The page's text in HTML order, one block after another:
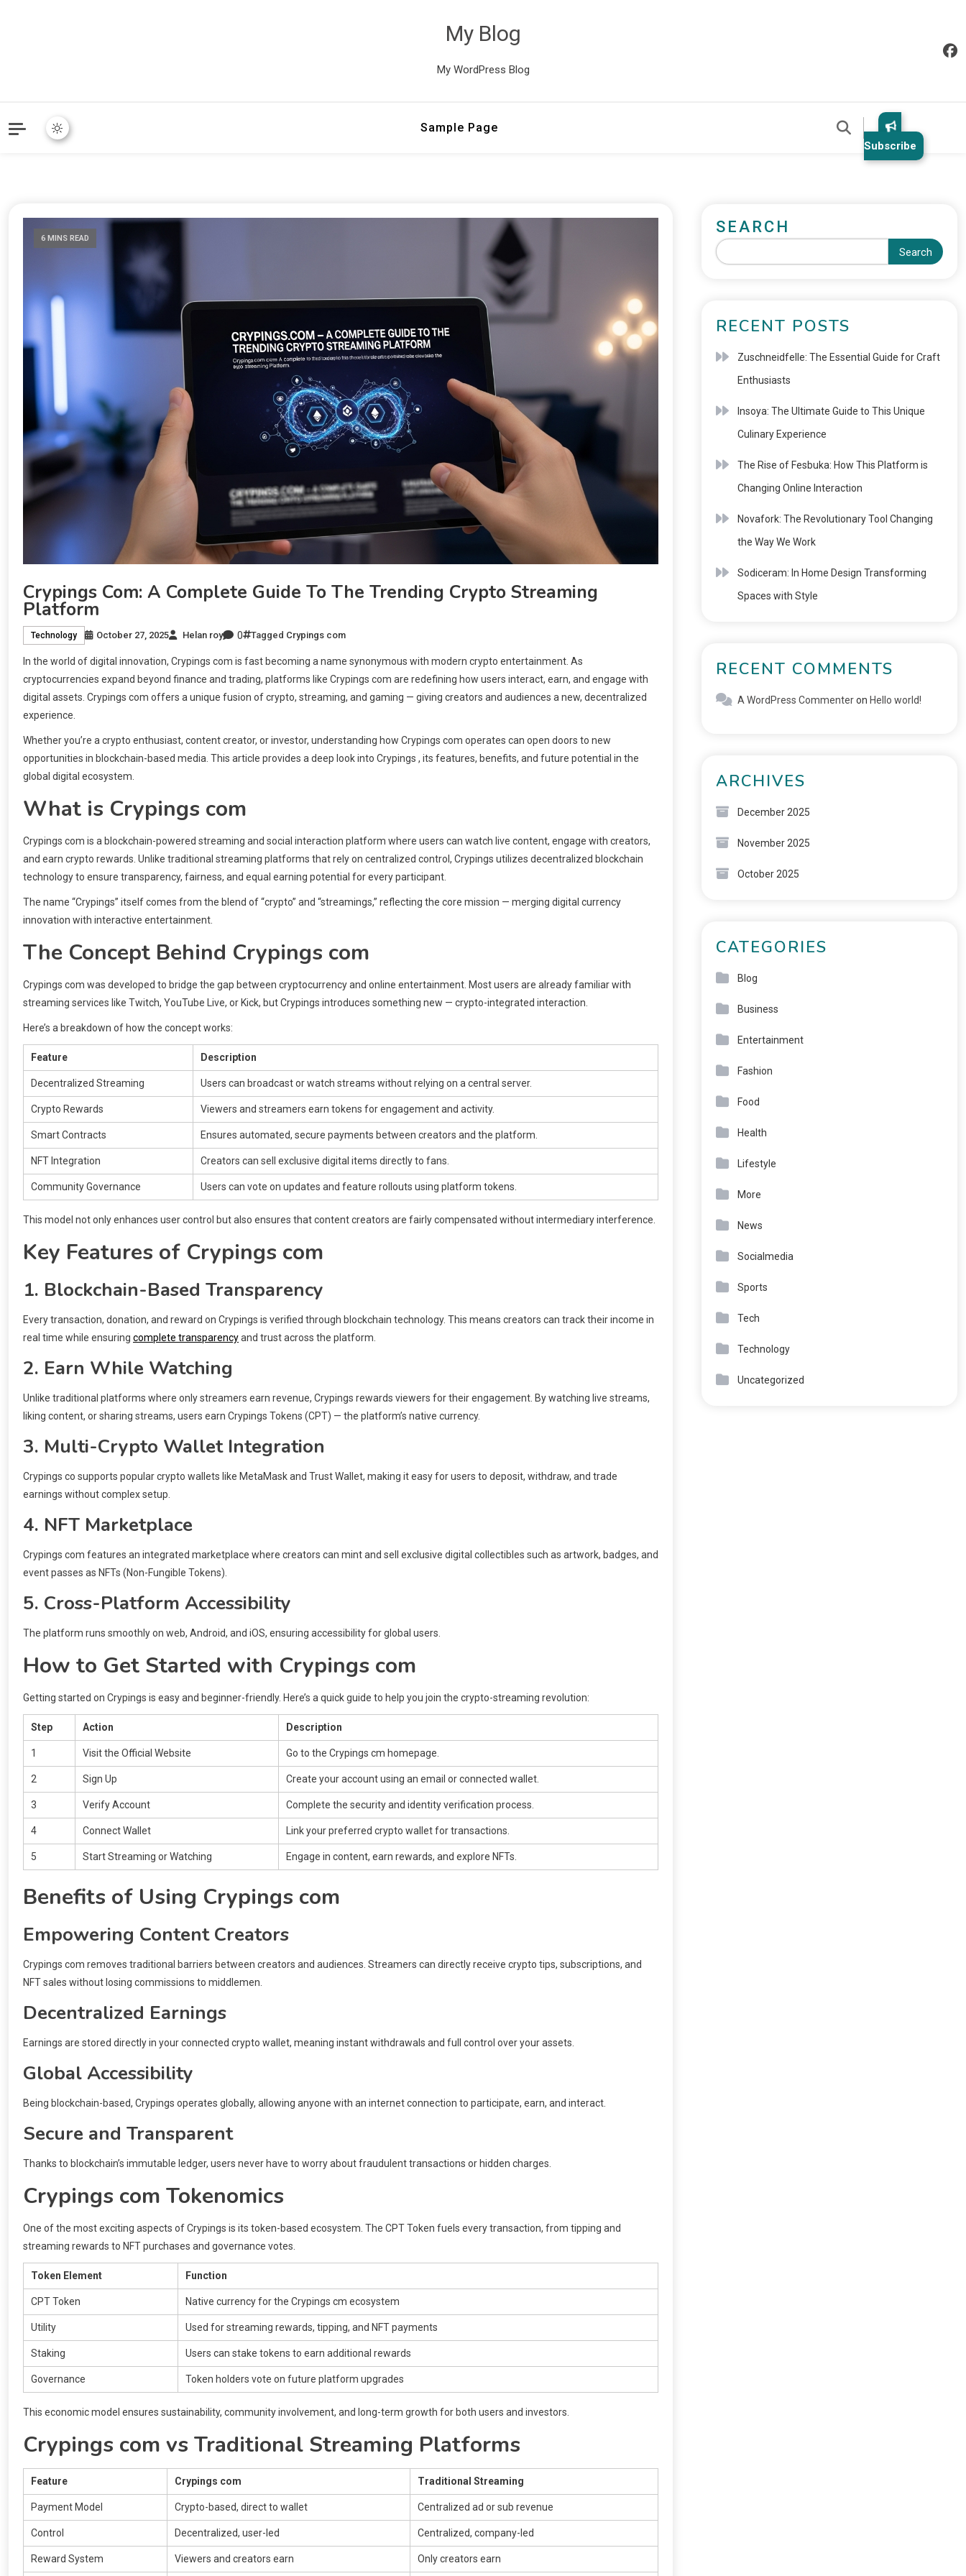
My Blog
My WordPress Blog
Sample Page
Subscribe
6 MINS READ
Crypings Com: A Complete Guide To The Trending Crypto Streaming
Platform
Technology October 27, 2025 Helan roy 0 Tagged Crypings com
In the world of digital innovation, Crypings com is fast becoming a name synonymous with modern crypto entertainment. As
cryptocurrencies expand beyond finance and trading, platforms like Crypings com are redefining how users interact, earn, and engage with
digital assets. Crypings com offers a unique fusion of crypto, streaming, and gaming — giving creators and audiences a new, decentralized
experience.
Whether you’re a crypto enthusiast, content creator, or investor, understanding how Crypings com operates can open doors to new
opportunities in blockchain-based media. This article provides a deep look into Crypings , its features, benefits, and future potential in the
global digital ecosystem.
What is Crypings com
Crypings com is a blockchain-powered streaming and social interaction platform where users can watch live content, engage with creators,
and earn crypto rewards. Unlike traditional streaming platforms that rely on centralized control, Crypings utilizes decentralized blockchain
technology to ensure transparency, fairness, and equal earning potential for every participant.
The name “Crypings” itself comes from the blend of “crypto” and “streamings,” reflecting the core mission — merging digital currency
innovation with interactive entertainment.
The Concept Behind Crypings com
Crypings com was developed to bridge the gap between cryptocurrency and online entertainment. Most users are already familiar with
streaming services like Twitch, YouTube Live, or Kick, but Crypings introduces something new — crypto-integrated interaction.
Here’s a breakdown of how the concept works:
Feature Description
Decentralized Streaming Users can broadcast or watch streams without relying on a central server.
Crypto Rewards Viewers and streamers earn tokens for engagement and activity.
Smart Contracts Ensures automated, secure payments between creators and the platform.
NFT Integration Creators can sell exclusive digital items directly to fans.
Community Governance Users can vote on updates and feature rollouts using platform tokens.
This model not only enhances user control but also ensures that content creators are fairly compensated without intermediary interference.
Key Features of Crypings com
1. Blockchain-Based Transparency
Every transaction, donation, and reward on Crypings is verified through blockchain technology. This means creators can track their income in
real time while ensuring complete transparencyand trust across the platform.
2. Earn While Watching
Unlike traditional platforms where only streamers earn revenue, Crypings rewards viewers for their engagement. By watching live streams,
liking content, or sharing streams, users earn Crypings Tokens (CPT) — the platform’s native currency.
3. Multi-Crypto Wallet Integration
Crypings co supports popular crypto wallets like MetaMask and Trust Wallet, making it easy for users to deposit, withdraw, and trade
earnings without complex setup.
4. NFT Marketplace
Crypings com features an integrated marketplace where creators can mint and sell exclusive digital collectibles such as artwork, badges, and
event passes as NFTs (Non-Fungible Tokens).
5. Cross-Platform Accessibility
The platform runs smoothly on web, Android, and iOS, ensuring accessibility for global users.
How to Get Started with Crypings com
Getting started on Crypings is easy and beginner-friendly. Here’s a quick guide to help you join the crypto-streaming revolution:
Step Action Description
1 Visit the Official Website Go to the Crypings cm homepage.
2 Sign Up Create your account using an email or connected wallet.
3 Verify Account Complete the security and identity verification process.
4 Connect Wallet Link your preferred crypto wallet for transactions.
5 Start Streaming or Watching Engage in content, earn rewards, and explore NFTs.
Benefits of Using Crypings com
Empowering Content Creators
Crypings com removes traditional barriers between creators and audiences. Streamers can directly receive crypto tips, subscriptions, and
NFT sales without losing commissions to middlemen.
Decentralized Earnings
Earnings are stored directly in your connected crypto wallet, meaning instant withdrawals and full control over your assets.
Global Accessibility
Being blockchain-based, Crypings operates globally, allowing anyone with an internet connection to participate, earn, and interact.
Secure and Transparent
Thanks to blockchain’s immutable ledger, users never have to worry about fraudulent transactions or hidden charges.
Crypings com Tokenomics
One of the most exciting aspects of Crypings is its token-based ecosystem. The CPT Token fuels every transaction, from tipping and
streaming rewards to NFT purchases and governance votes.
Token Element Function
CPT Token Native currency for the Crypings cm ecosystem
Utility Used for streaming rewards, tipping, and NFT payments
Staking Users can stake tokens to earn additional rewards
Governance Token holders vote on future platform upgrades
This economic model ensures sustainability, community involvement, and long-term growth for both users and investors.
Crypings com vs Traditional Streaming Platforms
Feature Crypings com Traditional Streaming
Payment Model Crypto-based, direct to wallet Centralized ad or sub revenue
Control Decentralized, user-led Centralized, company-led
Reward System Viewers and creators earn Only creators earn
SEARCH
Search
RECENT POSTS
Zuschneidfelle: The Essential Guide for Craft
Enthusiasts
Insoya: The Ultimate Guide to This Unique
Culinary Experience
The Rise of Fesbuka: How This Platform is
Changing Online Interaction
Novafork: The Revolutionary Tool Changing
the Way We Work
Sodiceram: In Home Design Transforming
Spaces with Style
RECENT COMMENTS
A WordPress Commenteron Hello world!
ARCHIVES
December 2025
November 2025
October 2025
CATEGORIES
Blog
Business
Entertainment
Fashion
Food
Health
Lifestyle
More
News
Socialmedia
Sports
Tech
Technology
Uncategorized